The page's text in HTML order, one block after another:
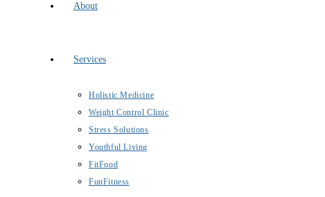
About
Services
Holistic Medicine
Weight Control Clinic
Stress Solutions
Youthful Living
FitFood
FunFitness